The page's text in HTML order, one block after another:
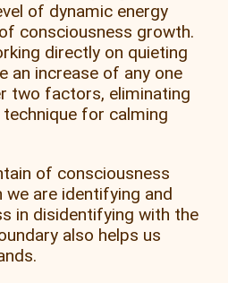
of dynamic energy
consciousness growth.
directly on quieting
an increase of any one
two factors, eliminating
for calming
of consciousness
we are identifying and
in disidentifying with the
also helps us